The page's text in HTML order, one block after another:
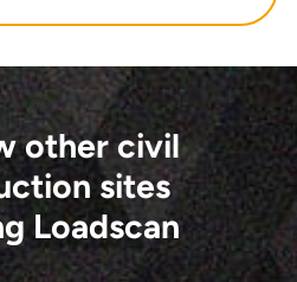
other civil
sites
Loadscan